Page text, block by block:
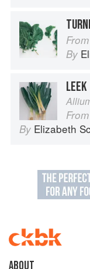
From
By
LEEK
From
By Elizabeth
About